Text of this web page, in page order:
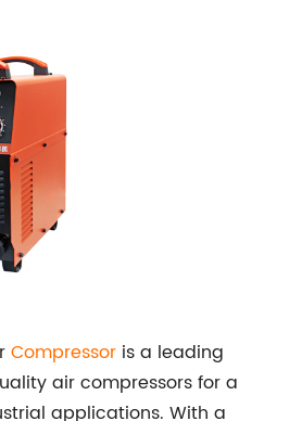
Compressor is a leading
air compressors for a
applications. With a